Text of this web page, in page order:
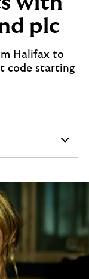
plc
Halifax to
code starting